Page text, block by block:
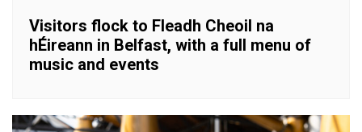
Visitors flock to Fleadh Cheoil na
hÉireann in Belfast, with a full menu of
music and events